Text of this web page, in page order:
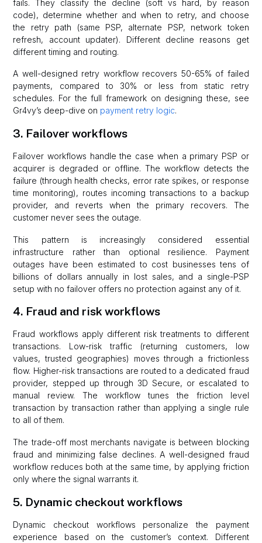
fails. They classify the decline (soft vs hard, by reason
code), determine whether and when to retry, and choose
the retry path (same PSP, alternate PSP, network token
refresh, account updater). Different decline reasons get
different timing and routing.
A well-designed retry workflow recovers 50-65% of failed
payments, compared to 30% or less from static retry
schedules. For the full framework on designing these, see
Gr4vy’s deep-dive on payment retry logic.
3. Failover workflows
Failover workflows handle the case when a primary PSP or
acquirer is degraded or offline. The workflow detects the
failure (through health checks, error rate spikes, or response
time monitoring), routes incoming transactions to a backup
provider, and reverts when the primary recovers. The
customer never sees the outage.
This pattern is increasingly considered essential
infrastructure rather than optional resilience. Payment
outages have been estimated to cost businesses tens of
billions of dollars annually in lost sales, and a single-PSP
setup with no failover offers no protection against any of it.
4. Fraud and risk workflows
Fraud workflows apply different risk treatments to different
transactions. Low-risk traffic (returning customers, low
values, trusted geographies) moves through a frictionless
flow. Higher-risk transactions are routed to a dedicated fraud
provider, stepped up through 3D Secure, or escalated to
manual review. The workflow tunes the friction level
transaction by transaction rather than applying a single rule
to all of them.
The trade-off most merchants navigate is between blocking
fraud and minimizing false declines. A well-designed fraud
workflow reduces both at the same time, by applying friction
only where the signal warrants it.
5. Dynamic checkout workflows
Dynamic checkout workflows personalize the payment
experience based on the customer’s context. Different